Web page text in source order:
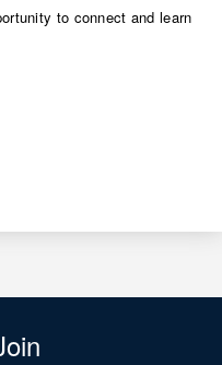
to connect and learn